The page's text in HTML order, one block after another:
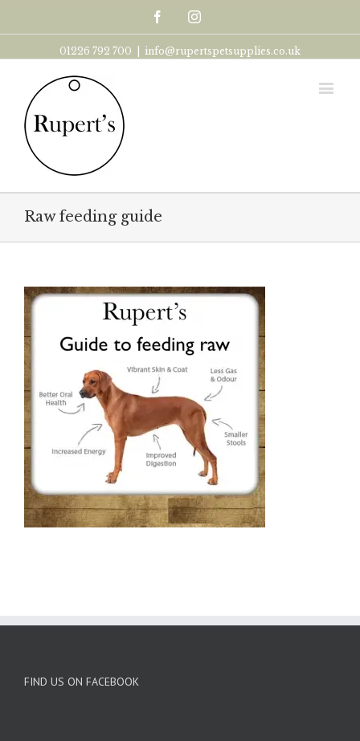
FacebookInstagram
01226 792 700 info@rupertspetsupplies.co.uk
Raw feeding guide
FIND US ON FACEBOOK